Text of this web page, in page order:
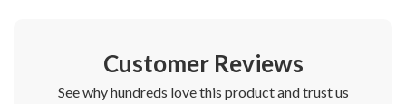
Customer Reviews
See why hundreds love this product and trust us